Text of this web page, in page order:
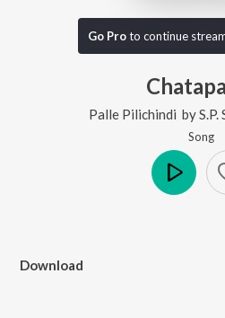
Go Proto continue
Palle Pilichindi byS.P.
Song
Download